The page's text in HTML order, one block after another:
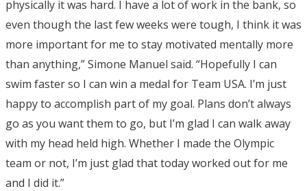
physically it was hard. I have a lot of work in the bank, so
even though the last few weeks were tough, I think it was
more important for me to stay motivated mentally more
than anything,” Simone Manuel said. “Hopefully I can
swim faster so I can win a medal for Team USA. I’m just
happy to accomplish part of my goal. Plans don’t always
go as you want them to go, but I’m glad I can walk away
with my head held high. Whether I made the Olympic
team or not, I’m just glad that today worked out for me
and I did it.”